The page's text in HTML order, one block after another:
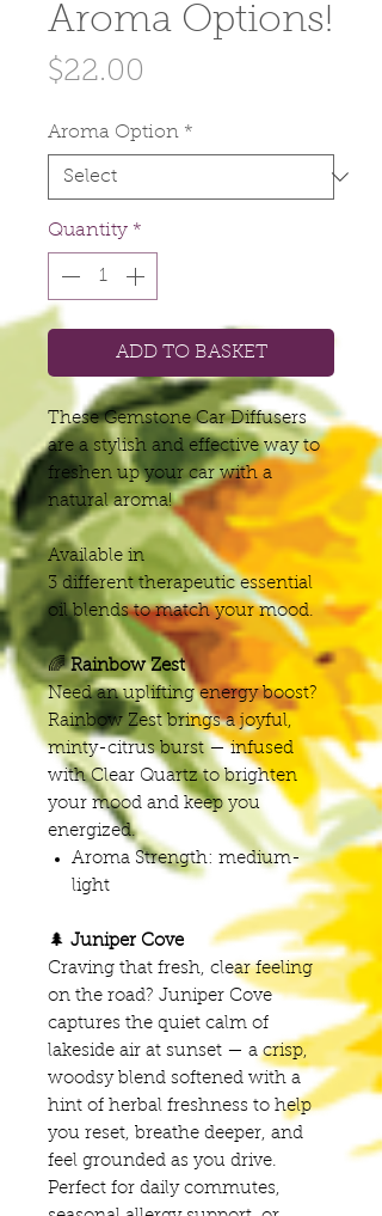
Aroma Options!
$22.00
Aroma Option *
Quantity *
ADD TO BASKET
These Gemstone Car Diffusers
are a stylish and effective way to
freshen up your car with a
natural aroma!
Available in
3 different therapeutic essential
oil blends to match your mood.
🌈Rainbow Zest
Need an uplifting energy boost?
Rainbow Zest brings a joyful,
minty-citrus burst — infused
with Clear Quartz to brighten
your mood and keep you
energized.
Aroma Strength: medium-
light
🌲 Juniper Cove
Craving that fresh, clear feeling
on the road? Juniper Cove
captures the quiet calm of
lakeside air at sunset — a crisp,
woodsy blend softened with a
hint of herbal freshness to help
you reset, breathe deeper, and
feel grounded as you drive.
Perfect for daily commutes,